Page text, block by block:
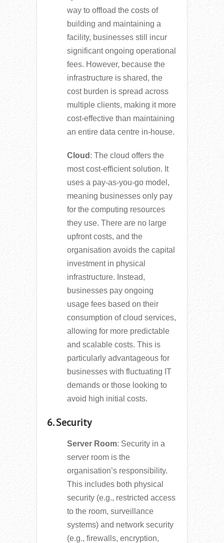
way to offload the costs of
building and maintaining a
facility, businesses still incur
significant ongoing operational
fees. However, because the
infrastructure is shared, the
cost burden is spread across
multiple clients, making it more
cost-effective than maintaining
an entire data centre in-house.
Cloud : The cloud offers the
most cost-efficient solution. It
uses a pay-as-you-go model,
meaning businesses only pay
for the computing resources
they use. There are no large
upfront costs, and the
organisation avoids the capital
investment in physical
infrastructure. Instead,
businesses pay ongoing
usage fees based on their
consumption of cloud services,
allowing for more predictable
and scalable costs. This is
particularly advantageous for
businesses with fluctuating IT
demands or those looking to
avoid high initial costs.
6. Security
Server Room: Security in a
server room is the
organisation’s responsibility.
This includes both physical
security (e.g., restricted access
to the room, surveillance
systems) and network security
(e.g., firewalls, encryption,